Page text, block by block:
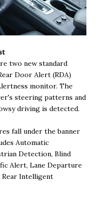
two new standard
Door Alert (RDA)
monitor. The
steering patterns and
driving is detected.
fall under the banner
Automatic
Detection, Blind
Alert, Lane Departure
Rear Intelligent